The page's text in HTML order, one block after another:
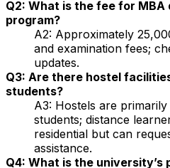
Q2: What is the fee for
program?
A2: Approximately
and examination fees;
updates.
Q3: Are there hostel
students?
A3: Hostels are
students; distance
residential but can
assistance.
Q4: What is the